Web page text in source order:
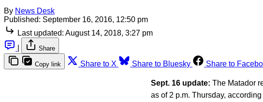
By News Desk
Published: September 16, 2016, 12:50 pm
Last updated: August 14, 2018, 3:27 pm
Share
Copy link Share to X Share to Bluesky Share to
Sept. 16 update: The Matador
as of 2 p.m. Thursday, according